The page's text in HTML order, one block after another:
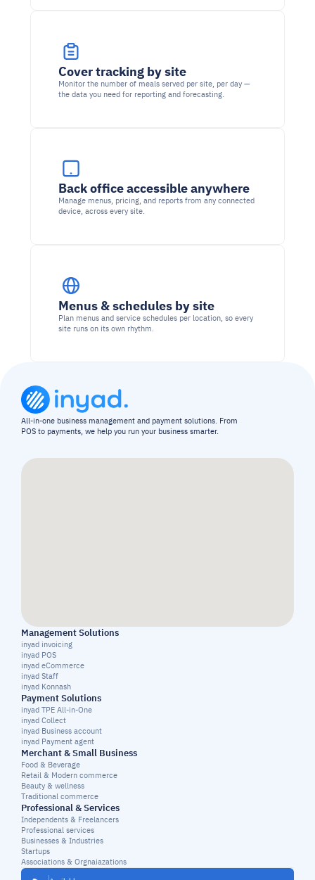
Cover tracking by site
Monitor the number of meals served per site, per day —
the data you need for reporting and forecasting.
Back office accessible anywhere
Manage menus, pricing, and reports from any connected
device, across every site.
Menus & schedules by site
Plan menus and service schedules per location, so every
site runs on its own rhythm.
All-in-one business management and payment solutions. From
POS to payments, we help you run your business smarter.
Management Solutions
inyad invoicing
inyad POS
inyad eCommerce
inyad Staff
inyad Konnash
Payment Solutions
inyad TPE All-in-One
inyad Collect
inyad Business account
inyad Payment agent
Merchant & Small Business
Food & Beverage
Retail & Modern commerce
Beauty & wellness
Traditional commerce
Professional & Services
Independents & Freelancers
Professional services
Businesses & Industries
Startups
Associations & Orgnaiazations